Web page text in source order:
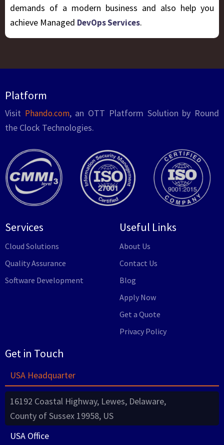
demands of a modern business and also help you
achieve Managed DevOps Services.
Platform
Visit Phando.com, an OTT Platform Solution by Round
the Clock Technologies.
Services
Cloud Solutions
Quality Assurance
Software Development
Useful Links
About Us
Contact Us
Blog
Apply Now
Get a Quote
Privacy Policy
Get in Touch
USA Headquarter
16192 Coastal Highway, Lewes, Delaware,
County of Sussex 19958, US
USA Office